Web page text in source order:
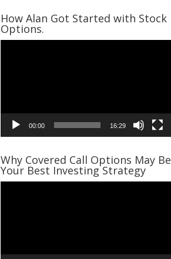
How Alan Got Started with Stock
Options.
00:00 16:29
Why Covered Call Options May Be
Your Best Investing Strategy